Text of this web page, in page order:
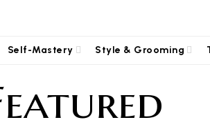
Self-Mastery Style & Grooming